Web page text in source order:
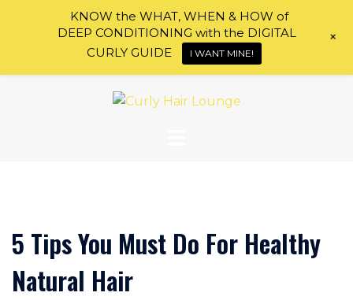
5 Tips You Must Do For Healthy
Natural Hair
KNOW the WHAT, WHEN & HOW of
DEEP CONDITIONING with the DIGITAL
CURLY GUIDE
I WANT MINE!
+